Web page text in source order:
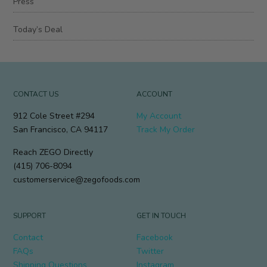
Today’s Deal
CONTACT US
912 Cole Street #294
San Francisco, CA 94117
Reach ZEGO Directly
(415) 706-8094
customerservice@zegofoods.com
ACCOUNT
My Account
Track My Order
SUPPORT
Contact
FAQs
GET IN TOUCH
Facebook
Twitter